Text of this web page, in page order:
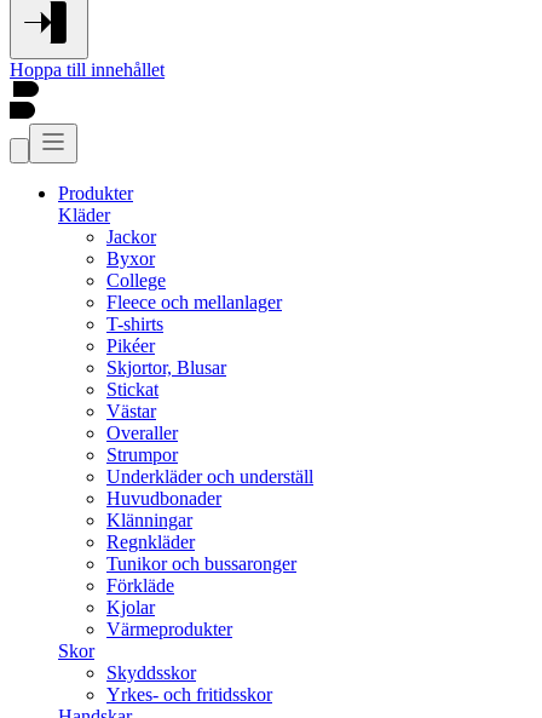
Hoppa till innehållet
Produkter
Kläder
Jackor
Byxor
College
Fleece och mellanlager
T-shirts
Pikéer
Skjortor, Blusar
Stickat
Västar
Overaller
Strumpor
Underkläder och underställ
Huvudbonader
Klänningar
Regnkläder
Tunikor och bussaronger
Förkläde
Kjolar
Värmeprodukter
Skor
Skyddsskor
Yrkes- och fritidsskor